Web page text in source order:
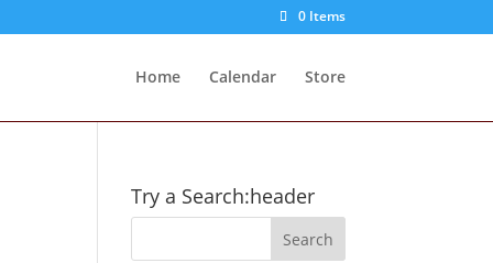
0 Items
Home Calendar Store
Try a Search:header